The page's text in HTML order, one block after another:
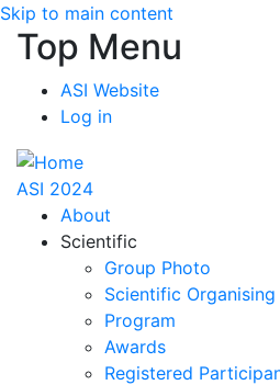
Skip to main content
Top Menu
ASI Website
Log in
ASI 2024
About
Scientific
Group Photo
Scientific
Program
Awards
Registered